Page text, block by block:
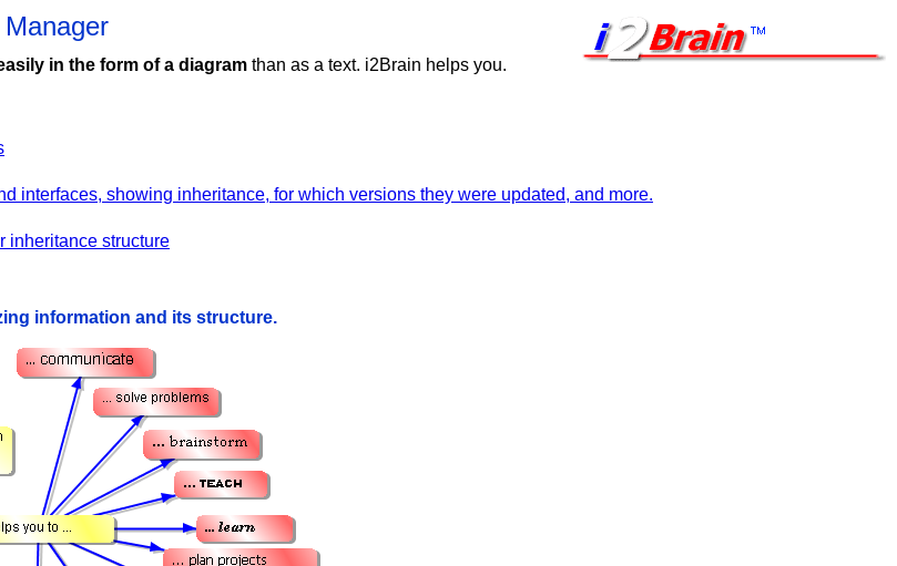
in the form of a diagram than as a text. i2Brain helps you.
interfaces, showing inheritance, for which versions they were updated, and more.
inheritance structure
information and its structure.